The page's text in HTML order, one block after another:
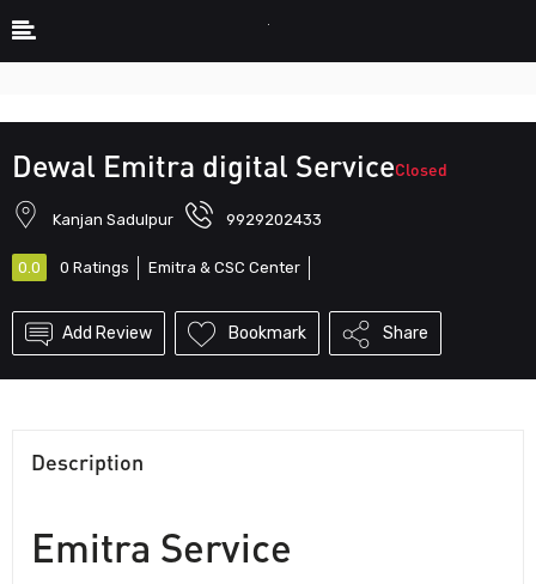
Dewal Emitra digital ServiceClosed
Kanjan Sadulpur 9929202433
0.0 0 Ratings Emitra & CSC Center
Add Review Bookmark Share
Description
Emitra Service